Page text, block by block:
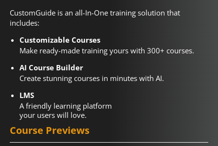
CustomGuide is an all-In-One training solution that
includes:
Customizable Courses
Make ready-made training yours with 300+ courses.
AI Course Builder
Create stunning courses in minutes with AI.
LMS
A friendly learning platform
your users will love.
Course Previews